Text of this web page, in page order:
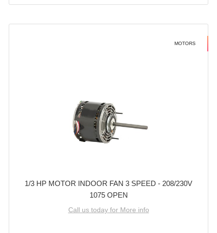
MOTORS
1/3 HP MOTOR INDOOR FAN 3 SPEED - 208/230V
1075 OPEN
Call us today for More info